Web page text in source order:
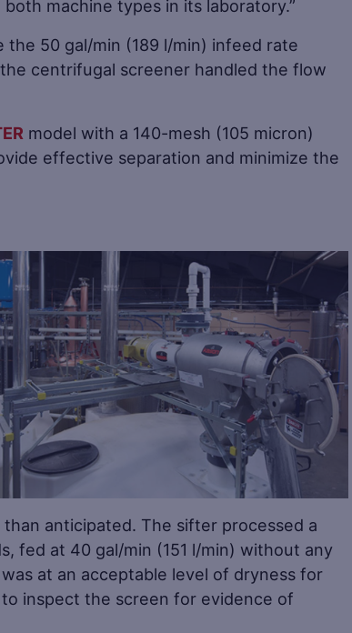
machine types in its laboratory.”
50 gal/min (189 l/min) infeed rate
centrifugal screener handled the flow
model with a 140-mesh (105 micron)
effective separation and minimize the
Save
anticipated. The sifter processed a
fed at 40 gal/min (151 l/min) without any
at an acceptable level of dryness for
inspect the screen for evidence of